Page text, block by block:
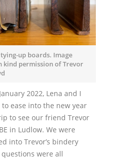
up boards. Image
kind permission of Trevor
2022, Lena and I
ease into the new year
to see our friend Trevor
in Ludlow. We were
into Trevor’s bindery
were all